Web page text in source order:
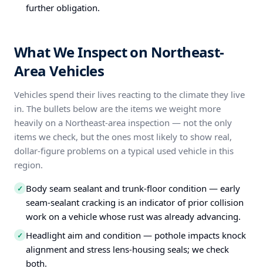
further obligation.
What We Inspect on Northeast-
Area Vehicles
Vehicles spend their lives reacting to the climate they live
in. The bullets below are the items we weight more
heavily on a Northeast-area inspection — not the only
items we check, but the ones most likely to show real,
dollar-figure problems on a typical used vehicle in this
region.
✓ Body seam sealant and trunk-floor condition — early
seam-sealant cracking is an indicator of prior collision
work on a vehicle whose rust was already advancing.
✓ Headlight aim and condition — pothole impacts knock
alignment and stress lens-housing seals; we check
both.